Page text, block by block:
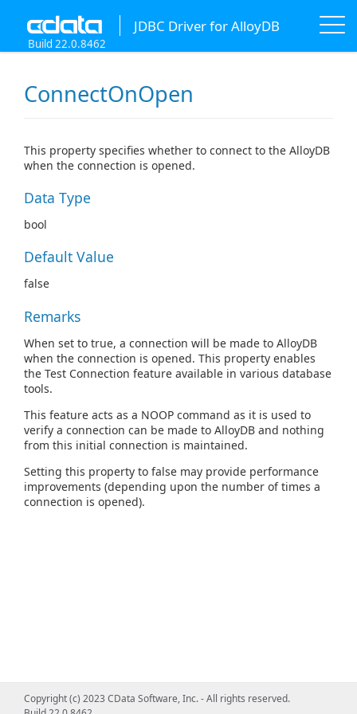
JDBC Driver for AlloyDB
Build 22.0.8462
ConnectOnOpen
This property specifies whether to connect to the AlloyDB
when the connection is opened.
Data Type
bool
Default Value
false
Remarks
When set to true, a connection will be made to AlloyDB
when the connection is opened. This property enables
the Test Connection feature available in various database
tools.
This feature acts as a NOOP command as it is used to
verify a connection can be made to AlloyDB and nothing
from this initial connection is maintained.
Setting this property to false may provide performance
improvements (depending upon the number of times a
connection is opened).
Copyright (c) 2023 CData Software, Inc. - All rights reserved.